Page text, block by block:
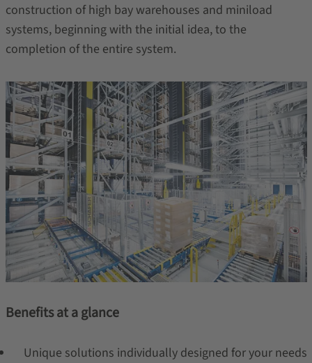
construction of high bay warehouses and miniload
systems, beginning with the initial idea, to the
completion of the entire system.
Benefits at a glance
Unique solutions individually designed for your needs